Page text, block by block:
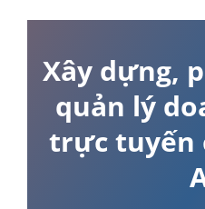
Xây dựng,
quản lý
trực tuyến